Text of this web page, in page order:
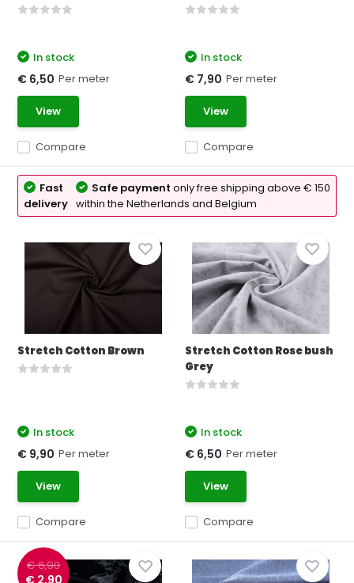
Compare
In stock
€ 6,50 Per meter
View
Compare
In stock
€ 7,90 Per meter
View
Fast
delivery
Safe paymentonly free shipping above € 150
within the Netherlands and Belgium
Stretch Cotton Brown
Compare
In stock
€ 9,90 Per meter
View
Stretch Cotton Rose bush
Grey
Compare
In stock
€ 6,50 Per meter
View
€ 6,90
€ 2,90